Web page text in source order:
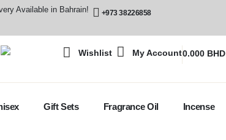
Available in Bahrain! +973 38226858
Wishlist My Account0.000 BHD
Gift Sets Fragrance Oil Incense